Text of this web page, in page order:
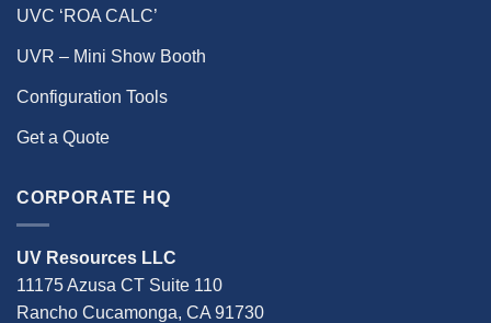
UVC ‘ROA CALC’
UVR – Mini Show Booth
Configuration Tools
Get a Quote
CORPORATE HQ
UV Resources LLC
11175 Azusa CT Suite 110
Rancho Cucamonga, CA 91730